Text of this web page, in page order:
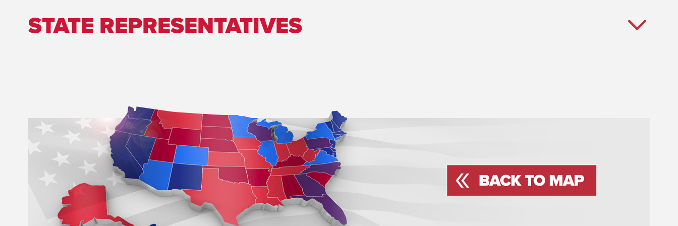
STATE REPRESENTATIVES